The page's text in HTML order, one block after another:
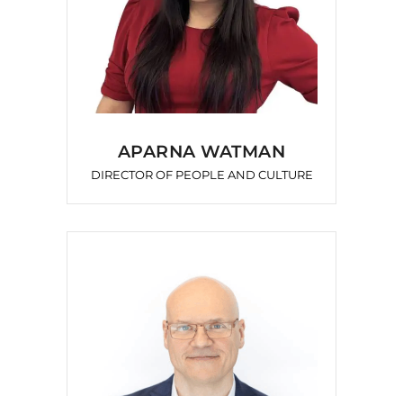
APARNA WATMAN
DIRECTOR OF PEOPLE AND CULTURE